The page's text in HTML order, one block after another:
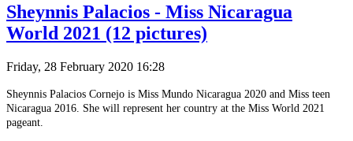
Sheynnis Palacios - Miss Nicaragua
World 2021 (12 pictures)
Friday, 28 February 2020 16:28
Sheynnis Palacios Cornejo is Miss Mundo Nicaragua 2020 and Miss teen
Nicaragua 2016. She will represent her country at the Miss World 2021
pageant.